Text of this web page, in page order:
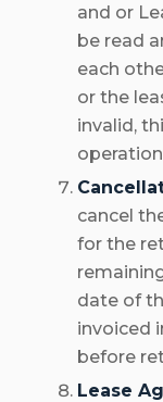
and or
be read
each
or the
invalid,
cancel
for the
date of
invoiced
before
Lease